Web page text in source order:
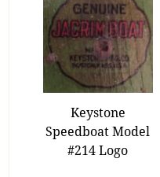
Keystone
Speedboat Model
#214 Logo